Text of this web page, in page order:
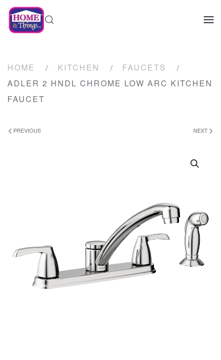
HOME KITCHEN
FAUCETS
ADLER 2 HNDL CHROME LOW ARC KITCHEN
FAUCET
PREVIOUS NEXT